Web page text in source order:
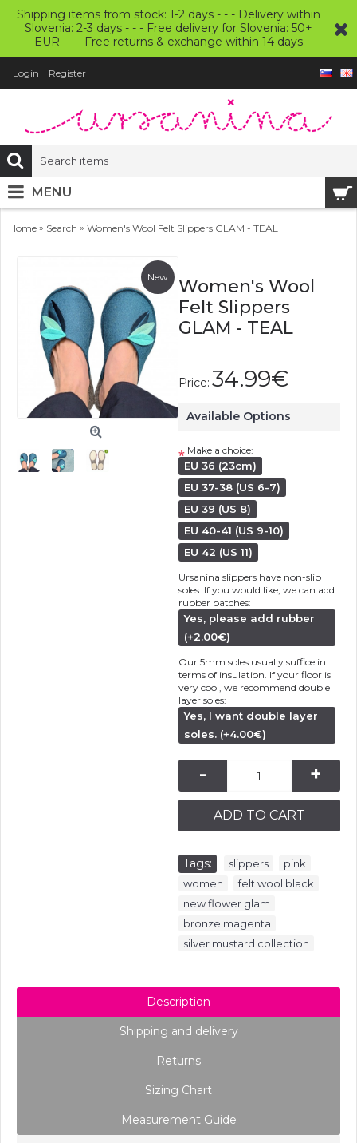
Shipping items from stock: 1-2 days - - - Delivery within
Slovenia: 2-3 days - - - Free delivery for Slovenia: 50+
EUR - - - Free returns & exchange within 14 days
Login Register
MENU
Home » Search » Women's Wool Felt Slippers GLAM - TEAL
New
Women's Wool
Felt Slippers
GLAM - TEAL
Price: 34.99€
Available Options
* Make a choice:
EU 36 (23cm)
EU 37-38 (US 6-7)
EU 39 (US 8)
EU 40-41 (US 9-10)
EU 42 (US 11)
Ursanina slippers have non-slip
soles. If you would like, we can add
rubber patches:
Yes, please add rubber
(+2.00€)
Our 5mm soles usually suffice in
terms of insulation. If your floor is
very cool, we recommend double
layer soles:
Yes, I want double layer
soles. (+4.00€)
- +
ADD TO CART
Tags: slippers pink
women felt wool black
new flower glam
bronze magenta
silver mustard collection
Description
Shipping and delivery
Returns
Sizing Chart
Measurement Guide